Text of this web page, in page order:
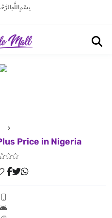
بِسْمِ اللَّهِ
Price in Nigeria